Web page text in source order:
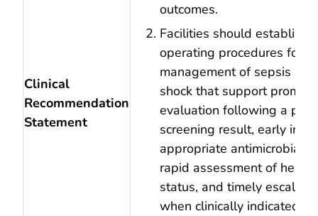
Clinical
Recommendation
Statement
outcomes.
Facilities should establish
operating procedures for
management of sepsis
shock that support prompt
evaluation following a
screening result, early
appropriate antimicrobial
rapid assessment of
status, and timely
when clinically indicated.